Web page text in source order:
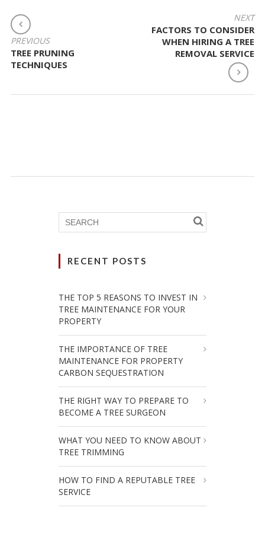
POST
NAVIGATION
PREVIOUS
TREE PRUNING
TECHNIQUES
NEXT
FACTORS TO CONSIDER
WHEN HIRING A TREE
REMOVAL SERVICE
RECENT POSTS
THE TOP 5 REASONS TO INVEST IN
TREE MAINTENANCE FOR YOUR
PROPERTY
THE IMPORTANCE OF TREE
MAINTENANCE FOR PROPERTY
CARBON SEQUESTRATION
THE RIGHT WAY TO PREPARE TO
BECOME A TREE SURGEON
WHAT YOU NEED TO KNOW ABOUT
TREE TRIMMING
HOW TO FIND A REPUTABLE TREE
SERVICE